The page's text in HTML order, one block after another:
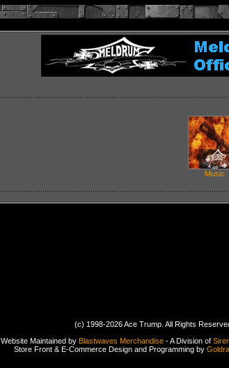
Music
(c) 1998-2026 Ace Trump. All Rights
Website Maintained by Blastwaves Merchandise- A Division of
Store Front & E-Commerce Design and Programming by